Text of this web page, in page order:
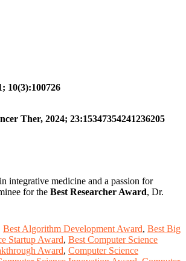
10(3):100726
Ther, 2024; 23:15347354241236205
integrative medicine and a passion for
for the Best Researcher Award, Dr.
Best Algorithm Development Award, Best Big
Startup Award, Best Computer Science
Award, Computer Science